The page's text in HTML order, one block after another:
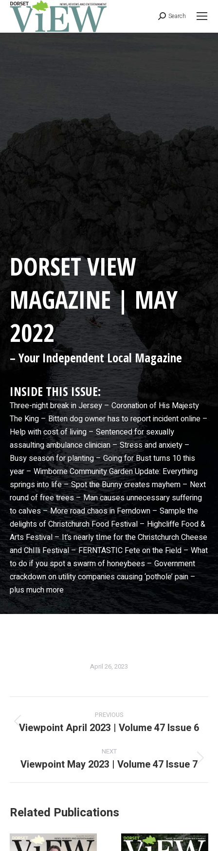
Search
DORSET VIEW
MAGAZINE | MAY
2022
– Your Independent Local Magazine
INSIDE THIS ISSUE:
Three-night break in Jersey – Coronation of His Majesty
The King – Bitten dog owner has to report incident online –
Help with cost of living – Sentenced for sexually
assaulting ambulance clinician – Stress and anxiety –
Busy season for planting – Going for Bust turns 10 this
year – Wimborne Community Garden Update: Everything
springs into life – Spot the Bunny creates mayhem – Next
round of free trees – Man causes unnecessary suffering
to calves – More road chaos in Ferndown – Sample the
delights of Christchurch Food Festival – Highcliffe Food &
Arts Festival – It’s nearly tIme for the Christchurch Cheese
and ChIlli Festival – FERNTASTIC Fete on the Field – What
to do if you spot a swarm of honeybees – Government
crackdown on utility companies causing ‘pothole’ pain –
plus much more
April 26, 2023
PREVIOUS
Viewpoint April 2023 | Volume 47 Issue 6
NEXT
Viewpoint May 2023 | Volume 47 Issue 7
Related Publications